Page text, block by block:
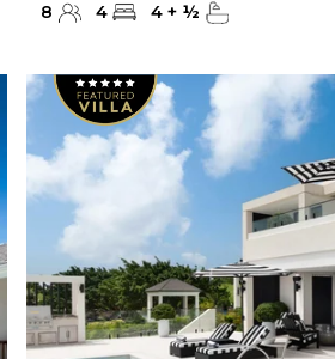
8 4 4+ ½